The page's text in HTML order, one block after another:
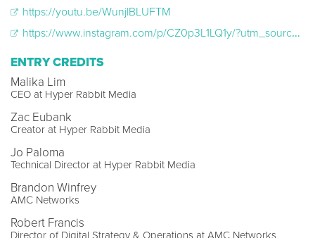
https://youtu.be/WunjlBLUFTM
https://www.instagram.com/p/CZ0p3L1LQ1y/?utm_source=ig_web_copy_link
ENTRY CREDITS
Malika Lim
CEO at Hyper Rabbit Media
Zac Eubank
Creator at Hyper Rabbit Media
Jo Paloma
Technical Director at Hyper Rabbit Media
Brandon Winfrey
AMC Networks
Robert Francis
Director of Digital Strategy & Operations at AMC Networks